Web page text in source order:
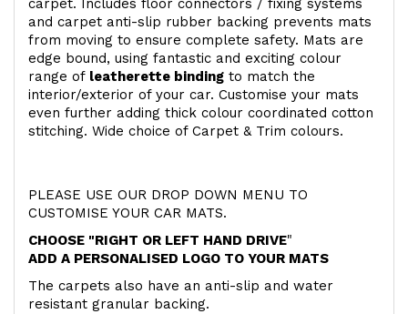
carpet. Includes floor connectors / fixing systems
and carpet anti-slip rubber backing prevents mats
from moving to ensure complete safety. Mats are
edge bound, using fantastic and exciting colour
range of leatherette binding to match the
interior/exterior of your car. Customise your mats
even further adding thick colour coordinated cotton
stitching. Wide choice of Carpet & Trim colours.
PLEASE USE OUR DROP DOWN MENU TO
CUSTOMISE YOUR CAR MATS.
CHOOSE "RIGHT OR LEFT HAND DRIVE"
ADD A PERSONALISED LOGO TO YOUR MATS
The carpets also have an anti-slip and water
resistant granular backing.